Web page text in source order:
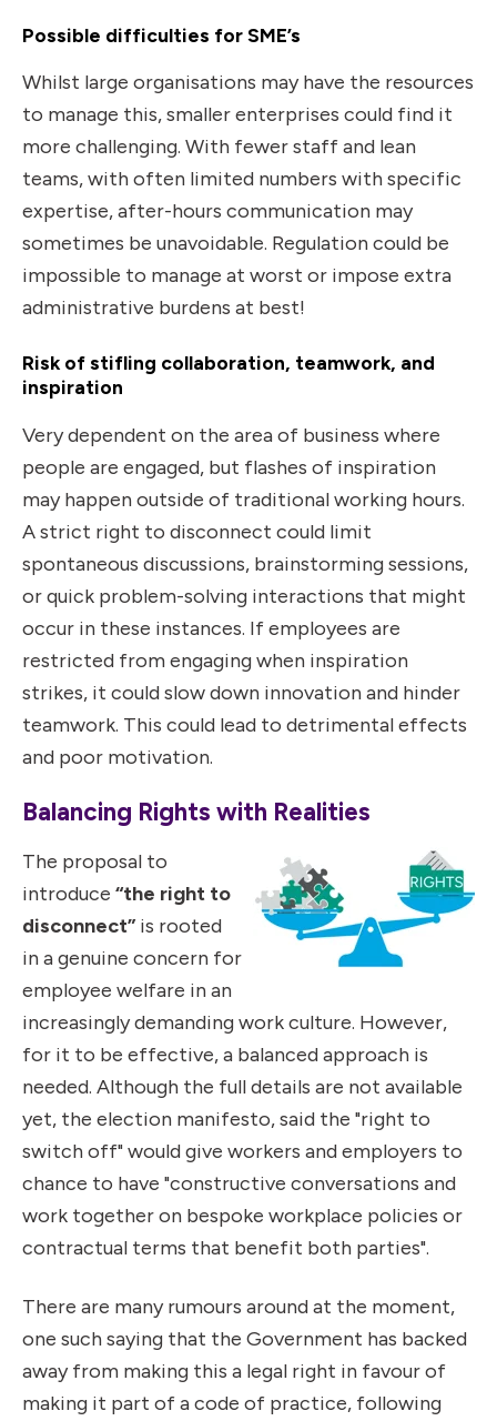
Possible difficulties for SME’s
Whilst large organisations may have the resources
to manage this, smaller enterprises could find it
more challenging. With fewer staff and lean
teams, with often limited numbers with specific
expertise, after-hours communication may
sometimes be unavoidable. Regulation could be
impossible to manage at worst or impose extra
administrative burdens at best!
Risk of stifling collaboration, teamwork, and
inspiration
Very dependent on the area of business where
people are engaged, but flashes of inspiration
may happen outside of traditional working hours.
A strict right to disconnect could limit
spontaneous discussions, brainstorming sessions,
or quick problem-solving interactions that might
occur in these instances. If employees are
restricted from engaging when inspiration
strikes, it could slow down innovation and hinder
teamwork. This could lead to detrimental effects
and poor motivation.
Balancing Rights with Realities
The proposal to
introduce “the right to
disconnect”is rooted
in a genuine concern for
employee welfare in an
increasingly demanding work culture. However,
for it to be effective, a balanced approach is
needed. Although the full details are not available
yet, the election manifesto, said the "right to
switch off" would give workers and employers to
chance to have "constructive conversations and
work together on bespoke workplace policies or
contractual terms that benefit both parties".
There are many rumours around at the moment,
one such saying that the Government has backed
away from making this a legal right in favour of
making it part of a code of practice, following